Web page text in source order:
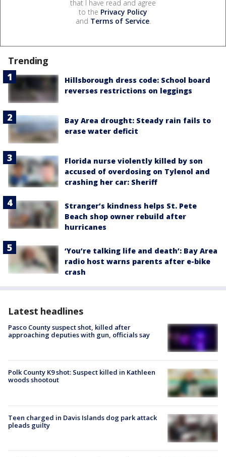
that I have read and agree
to the Privacy Policy
and Terms of Service.
Trending
Hillsborough dress code: School board
reverses restrictions on leggings
Bay Area drought: Steady rain fails to
erase water deficit
Florida nurse violently killed by son
accused of overdosing on Tylenol and
crashing her car: Sheriff
Stranger’s kindness helps St. Pete
Beach shop owner rebuild after
hurricanes
‘You’re talking life and death’: Bay Area
radio host warns parents after e-bike
crash
Latest headlines
Pasco County suspect shot, killed after
approaching deputies with gun, officials say
Polk County K9 shot: Suspect killed in Kathleen
woods shootout
Teen charged in Davis Islands dog park attack
pleads guilty